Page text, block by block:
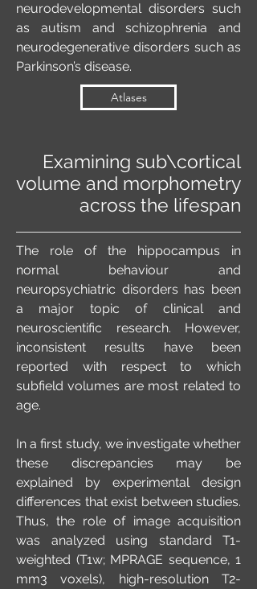
neurodevelopmental disorders such
as autism and schizophrenia and
neurodegenerative disorders such as
Parkinson’s disease.
Atlases
Examining sub\cortical
volume and morphometry
across the lifespan
The role of the hippocampus in
normal behaviour and
neuropsychiatric disorders has been
a major topic of clinical and
neuroscientific research. However,
inconsistent results have been
reported with respect to which
subfield volumes are most related to
age.
In a first study, we investigate whether
these discrepancies may be
explained by experimental design
differences that exist between studies.
Thus, the role of image acquisition
was analyzed using standard T1-
weighted (T1w; MPRAGE sequence, 1
mm3 voxels), high-resolution T2-